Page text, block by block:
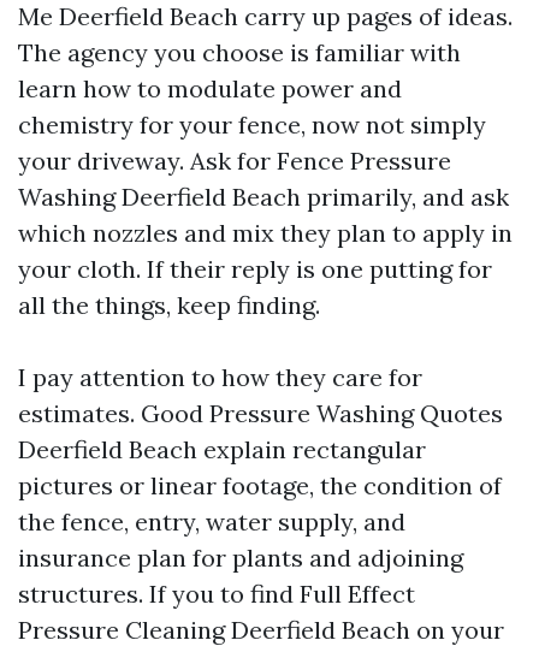
Me Deerfield Beach carry up pages of ideas.
The agency you choose is familiar with
learn how to modulate power and
chemistry for your fence, now not simply
your driveway. Ask for Fence Pressure
Washing Deerfield Beach primarily, and ask
which nozzles and mix they plan to apply in
your cloth. If their reply is one putting for
all the things, keep finding.
I pay attention to how they care for
estimates. Good Pressure Washing Quotes
Deerfield Beach explain rectangular
pictures or linear footage, the condition of
the fence, entry, water supply, and
insurance plan for plants and adjoining
structures. If you to find Full Effect
Pressure Cleaning Deerfield Beach on your